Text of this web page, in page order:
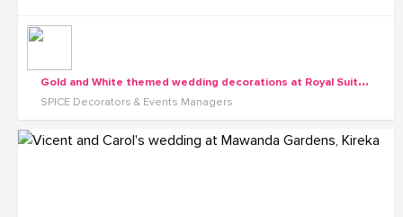
G
old and White themed wedding decorations at Royal Suites by Spice Decorators
SPICE Decorators & Events Managers